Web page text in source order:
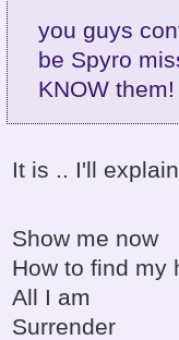
you guys
be Spyro
KNOW
It is .. I'll
Show me now
How to find my
All I am
Surrender